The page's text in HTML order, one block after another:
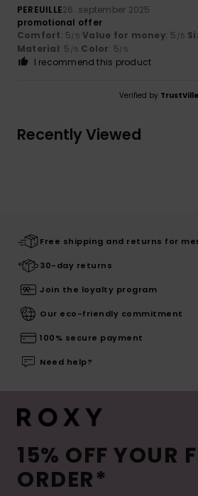
PEREUILLE26. september 2025
promotional offer
Comfort: 5/5 Value for money: 5 /5
Material: 5 /5 Color: 5/5
I recommend this product
Verified by TrustVille
Recently Viewed
Free shipping and returns for
30-day returns
Join the loyalty program
Our eco-friendly commitment
100% secure payment
Need help?
15% OFF YOUR
ORDER*